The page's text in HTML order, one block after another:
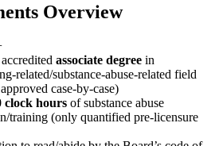
Overview
associate degree in
related/substance-abuse-related field
case-by-case)
clock hours of substance abuse
training (only quantified pre-licensure